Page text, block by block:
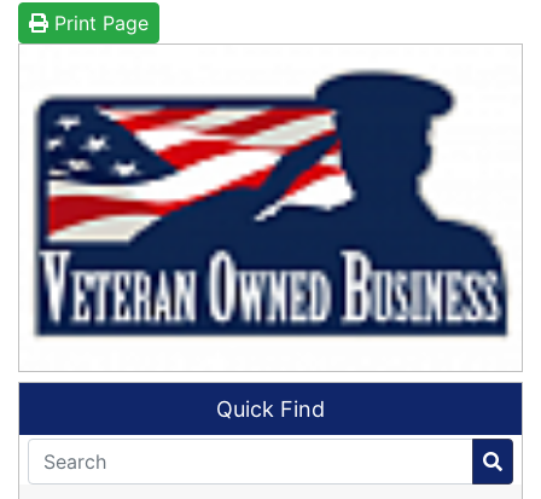
Print Page
Quick Find